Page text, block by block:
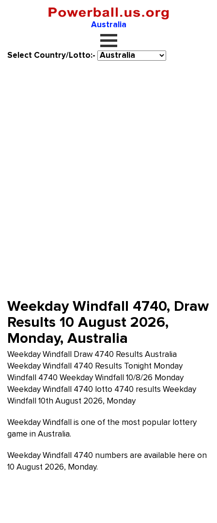
Australia
Select Country/Lotto:-
Weekday Windfall 4740, Draw
Results 10 August 2026,
Monday, Australia
Weekday Windfall Draw 4740 Results Australia
Weekday Windfall 4740 Results Tonight Monday
Windfall 4740 Weekday Windfall 10/8/26 Monday
Weekday Windfall 4740 lotto 4740 results Weekday
Windfall 10th August 2026, Monday
Weekday Windfall is one of the most popular lottery
game in Australia.
Weekday Windfall 4740 numbers are available here on
10 August 2026, Monday.